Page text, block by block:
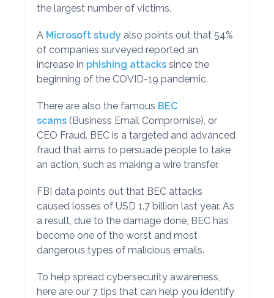
the largest number of victims.
A Microsoft study also points out that 54%
of companies surveyed reported an
increase in phishing attackssince the
beginning of the COVID-19 pandemic.
There are also the famous BEC
scams(Business Email Compromise), or
CEO Fraud. BEC is a targeted and advanced
fraud that aims to persuade people to take
an action, such as making a wire transfer.
FBI data points out that BEC attacks
caused losses of USD 1.7 billion last year. As
a result, due to the damage done, BEC has
become one of the worst and most
dangerous types of malicious emails.
To help spread cybersecurity awareness,
here are our 7 tips that can help you identify